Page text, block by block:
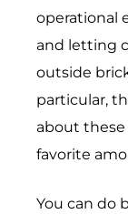
operational
and letting
outside
particular,
about
favorite
You can do